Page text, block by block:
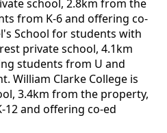
school, 2.8km from the
from K-6 and offering co-
School for students with
private school, 4.1km
students from U and
William Clarke College is
3.4km from the property,
and offering co-ed